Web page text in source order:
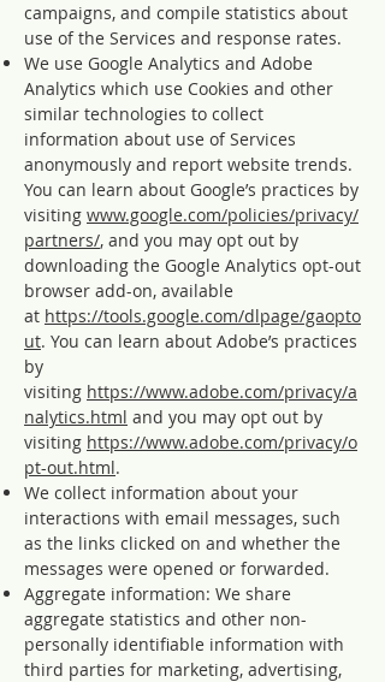
campaigns, and compile statistics about
use of the Services and response rates.
We use Google Analytics and Adobe
Analytics which use Cookies and other
similar technologies to collect
information about use of Services
anonymously and report website trends.
You can learn about Google’s practices by
visiting www.google.com/policies/privacy/
partners/, and you may opt out by
downloading the Google Analytics opt-out
browser add-on, available
at https://tools.google.com/dlpage/gaopto
ut. You can learn about Adobe’s practices
by
visiting https://www.adobe.com/privacy/a
nalytics.html and you may opt out by
visiting https://www.adobe.com/privacy/o
pt-out.html.
We collect information about your
interactions with email messages, such
as the links clicked on and whether the
messages were opened or forwarded.
Aggregate information: We share
aggregate statistics and other non-
personally identifiable information with
third parties for marketing, advertising,